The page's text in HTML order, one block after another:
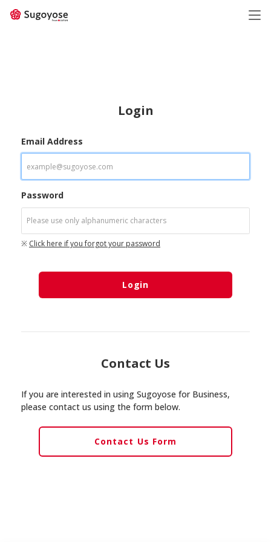
Login
Email Address
Password
※ Click here if you forgot your password
Login
Contact Us
If you are interested in using Sugoyose for Business,
please contact us using the form below.
Contact Us Form